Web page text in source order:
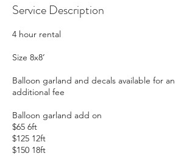
Service Description
4 hour rental
Size 8x8’
Balloon garland and decals available for an
additional fee
Balloon garland add on
$65 6ft
$125 12ft
$150 18ft